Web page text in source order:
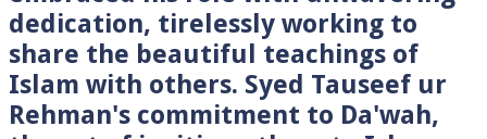
dedication, tirelessly working to
share the beautiful teachings of
Islam with others. Syed Tauseef ur
Rehman's commitment to Da'wah,